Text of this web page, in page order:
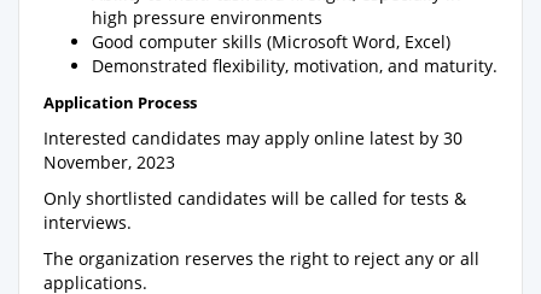
high pressure environments
Good computer skills (Microsoft Word, Excel)
Demonstrated flexibility, motivation, and maturity.
Application Process
Interested candidates may apply online latest by 30
November, 2023
Only shortlisted candidates will be called for tests &
interviews.
The organization reserves the right to reject any or all
applications.